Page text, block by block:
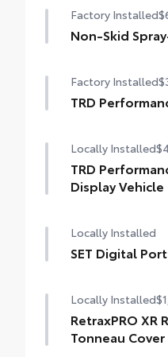
Factory Installed
Non-Skid
Factory Installed
TRD
Locally Installed
TRD
Display Vehicle
Vehicle
Locally Installed
SET Digital
Locally Installed
RetraxPRO XR
Tonneau Cover